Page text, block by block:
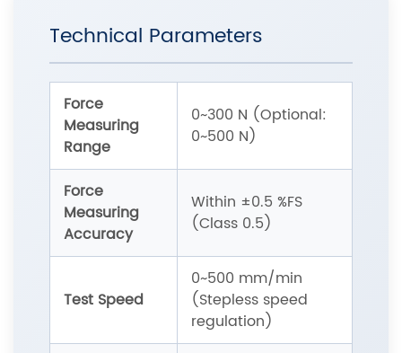
Technical Parameters
Force
Measuring
Range
0~300 N (Optional:
0~500 N)
Force
Measuring
Accuracy
Within ±0.5 %FS
(Class 0.5)
Test Speed
0~500 mm/min
(Stepless speed
regulation)